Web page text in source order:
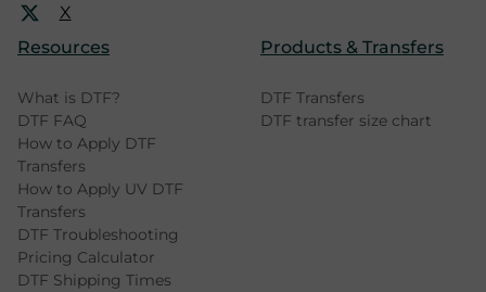
X
Resources
What is DTF?
DTF FAQ
How to Apply DTF
Transfers
How to Apply UV DTF
Transfers
DTF Troubleshooting
Pricing Calculator
DTF Shipping Times
Products & Transfers
DTF Transfers
DTF transfer size chart